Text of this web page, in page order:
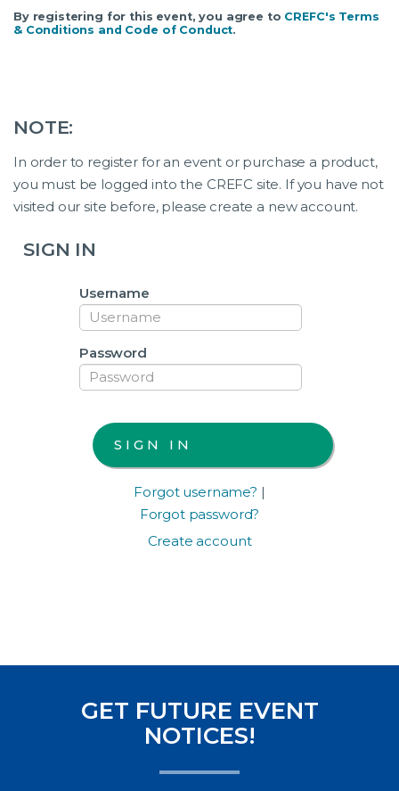
By registering for this event, you agree to CREFC's Terms
& Conditions and Code of Conduct.
NOTE:
In order to register for an event or purchase a product,
you must be logged into the CREFC site. If you have not
visited our site before, please create a new account.
SIGN IN
Username
Password
Forgot username? |
Forgot password?
Create account
GET FUTURE EVENT
NOTICES!